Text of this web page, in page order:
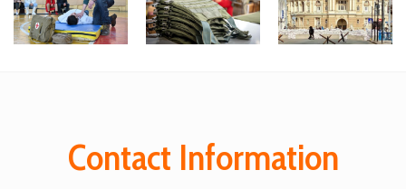
Contact Information